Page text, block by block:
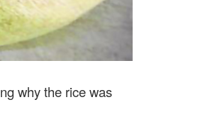
why the rice was